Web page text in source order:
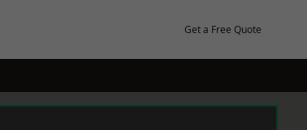
Get a Free Quote